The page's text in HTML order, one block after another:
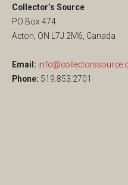
Collector’s Source
PO Box 474
Acton, ON L7J 2M6, Canada
Email:
Phone: 519.853.2701